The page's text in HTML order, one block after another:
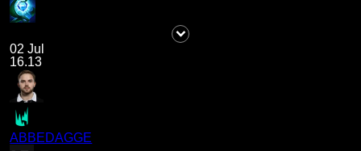
02 Jul
16.13
ABBEDAGGE